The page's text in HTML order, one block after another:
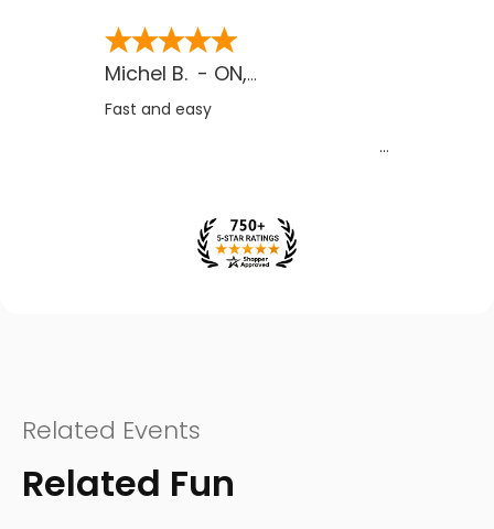
Michel B. - ON, CA
Fast and easy
Related Events
Related Fun